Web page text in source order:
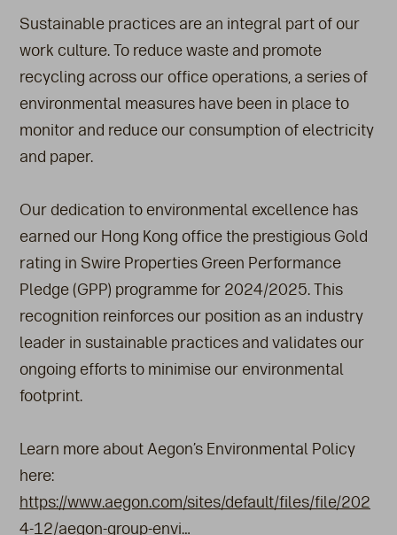
Sustainable practices are an integral part of our
work culture. To reduce waste and promote
recycling across our office operations, a series of
environmental measures have been in place to
monitor and reduce our consumption of electricity
and paper.
Our dedication to environmental excellence has
earned our Hong Kong office the prestigious Gold
rating in Swire Properties Green Performance
Pledge (GPP) programme for 2024/2025. This
recognition reinforces our position as an industry
leader in sustainable practices and validates our
ongoing efforts to minimise our environmental
footprint.
Learn more about Aegon’s Environmental Policy
here:
https://www.aegon.com/sites/default/files/file/202
4-12/aegon-group-envi…